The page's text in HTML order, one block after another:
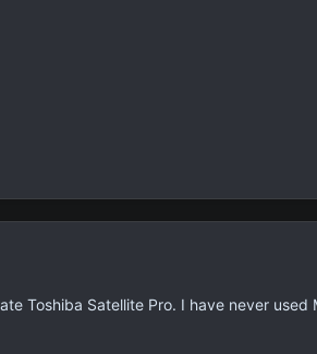
Toshiba Satellite Pro. I have never